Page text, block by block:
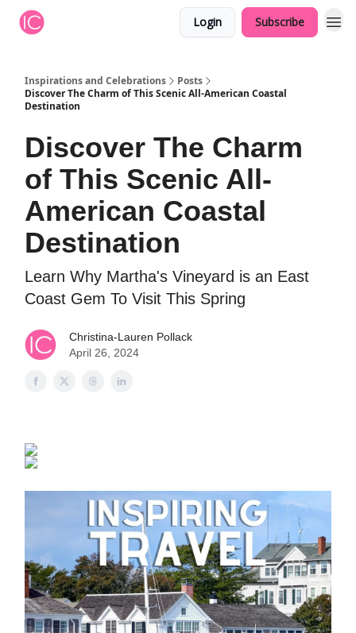
Login Subscribe
Inspirations and Celebrations
Posts
Discover The Charm of This Scenic All-American Coastal
Destination
Discover The Charm
of This Scenic All-
American Coastal
Destination
Learn Why Martha's Vineyard is an East
Coast Gem To Visit This Spring
Christina-Lauren Pollack
April 26, 2024